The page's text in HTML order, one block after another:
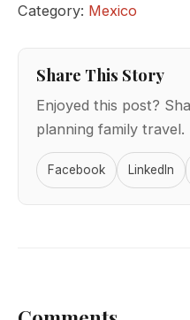
Category: Mexico
Share This Story
Enjoyed this post?
planning family travel.
Facebook LinkedIn